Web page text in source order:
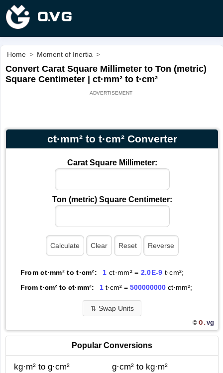
Home > Moment of Inertia >
Convert Carat Square Millimeter to Ton (metric)
Square Centimeter | ct·mm² to t·cm²
ct·mm² to t·cm² Converter
Carat Square Millimeter:
Ton (metric) Square Centimeter:
From ct·mm² to t·cm²: 1 ct·mm² = 2.0E-9 t·cm²;
From t·cm² to ct·mm²:
1t·cm² = 500000000ct·mm²;
⇅ Swap Units
© O.vg
Popular Conversions
kg·m² to g·cm²
g·cm² to kg·m²